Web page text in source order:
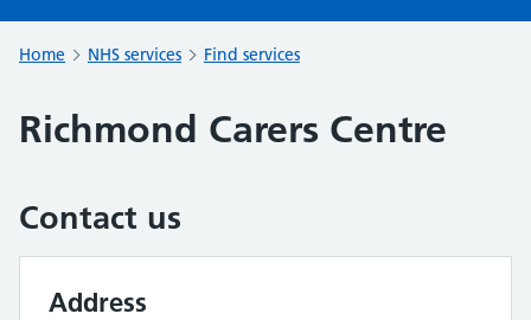
Home NHS services Find services
Richmond Carers Centre
Contact us
Address